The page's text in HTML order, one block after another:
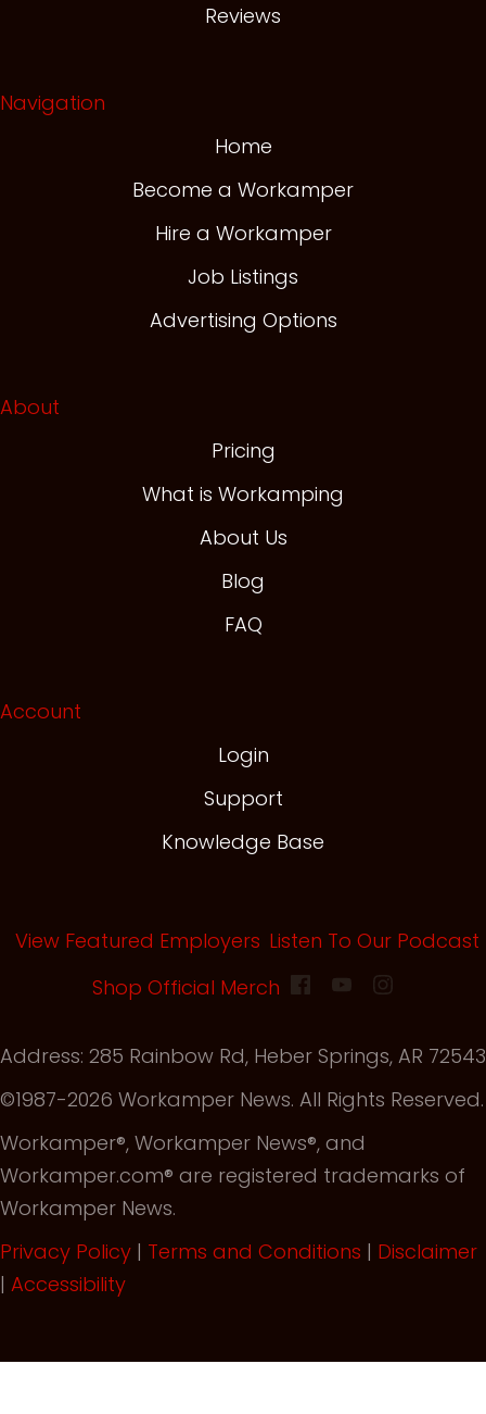
Reviews
Navigation
Home
Become a Workamper
Hire a Workamper
Job Listings
Advertising Options
About
Pricing
What is Workamping
About Us
Blog
FAQ
Account
Login
Support
Knowledge Base
View Featured Employers Listen To Our Podcast
Shop Official Merch (opens in new tab)
Address: 285 Rainbow Rd, Heber Springs, AR 72543
©1987-2026 Workamper News. All Rights Reserved.
Workamper®, Workamper News®, and
Workamper.com® are registered trademarks of
Workamper News.
Privacy Policy | Terms and Conditions | Disclaimer
| Accessibility